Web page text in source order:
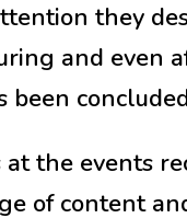
they
and even
been
at the events
of content